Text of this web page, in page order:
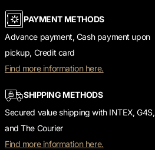
PAYMENT METHODS
Advance payment, Cash payment upon
pickup, Credit card
Find more information here.
SHIPPING METHODS
Secured value shipping with INTEX, G4S,
and The Courier
Find more information here.